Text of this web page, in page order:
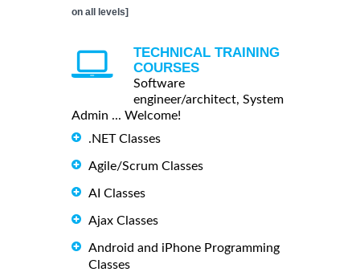
on all levels]
TECHNICAL TRAINING
COURSES
Software
engineer/architect, System
Admin ... Welcome!
.NET Classes
Agile/Scrum Classes
AI Classes
Ajax Classes
Android and iPhone Programming
Classes